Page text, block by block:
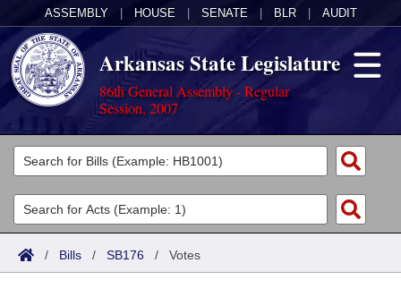
ASSEMBLY HOUSE SENATE BLR AUDIT
Arkansas State Legislature
86th General Assembly - Regular
Session, 2007
Legislators
List All
Search
Committees
Joint
Acts
Search by Range
Bills
/ Bills / SB176 / Votes